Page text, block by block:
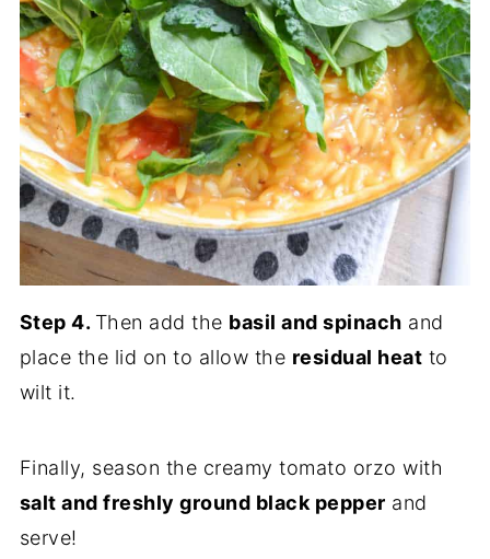
Step 4. Then add the basil and spinach and
place the lid on to allow the residual heat to
wilt it.
Finally, season the creamy tomato orzo with
salt and freshly ground black pepper and
serve!